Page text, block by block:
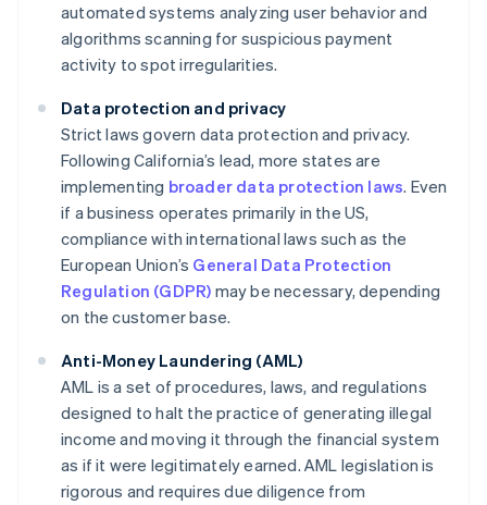
automated systems analyzing user behavior and
algorithms scanning for suspicious payment
activity to spot irregularities.
Data protection and privacy
Strict laws govern data protection and privacy.
Following California’s lead, more states are
implementing broader data protection laws. Even
if a business operates primarily in the US,
compliance with international laws such as the
European Union’s General Data Protection
Regulation (GDPR) may be necessary, depending
on the customer base.
Anti-Money Laundering (AML)
AML is a set of procedures, laws, and regulations
designed to halt the practice of generating illegal
income and moving it through the financial system
as if it were legitimately earned. AML legislation is
rigorous and requires due diligence from